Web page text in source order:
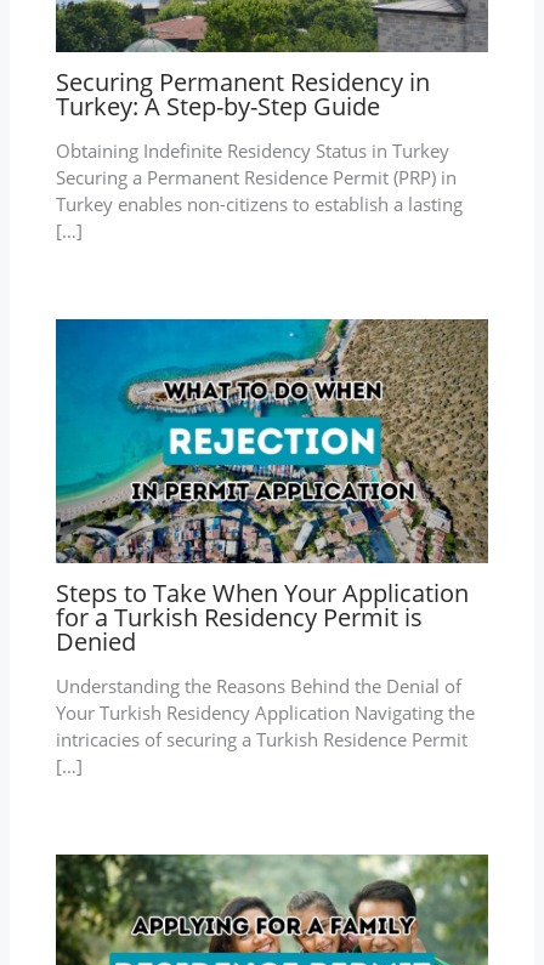
Securing Permanent Residency in
Turkey: A Step-by-Step Guide
Obtaining Indefinite Residency Status in Turkey
Securing a Permanent Residence Permit (PRP) in
Turkey enables non-citizens to establish a lasting
[…]
Steps to Take When Your Application
for a Turkish Residency Permit is
Denied
Understanding the Reasons Behind the Denial of
Your Turkish Residency Application Navigating the
intricacies of securing a Turkish Residence Permit
[…]